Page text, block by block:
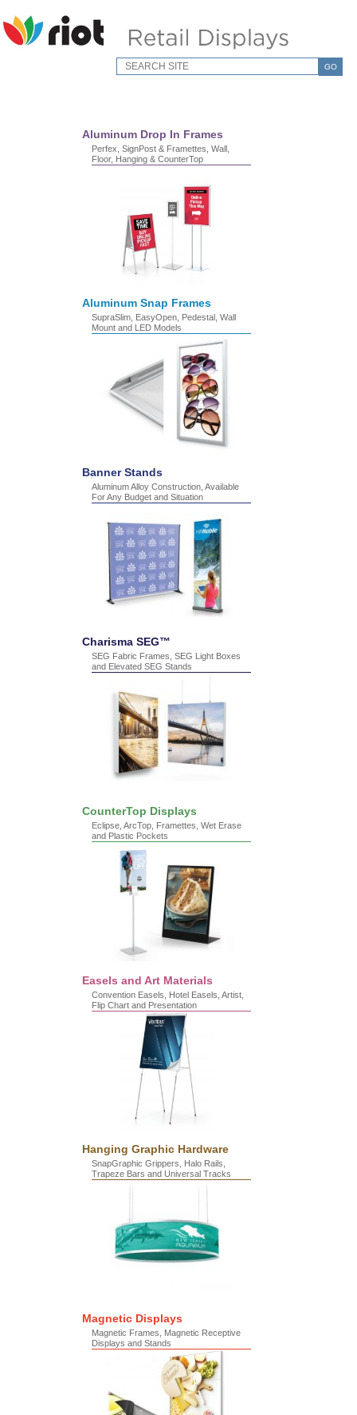
GO
Aluminum Drop In Frames
Perfex, SignPost & Framettes, Wall,
Floor, Hanging & CounterTop
Aluminum Snap Frames
SupraSlim, EasyOpen, Pedestal, Wall
Mount and LED Models
Banner Stands
Aluminum Alloy Construction, Available
For Any Budget and Situation
Charisma SEG™
SEG Fabric Frames, SEG Light Boxes
and Elevated SEG Stands
CounterTop Displays
Eclipse, ArcTop, Framettes, Wet Erase
and Plastic Pockets
Easels and Art Materials
Convention Easels, Hotel Easels, Artist,
Flip Chart and Presentation
Hanging Graphic Hardware
SnapGraphic Grippers, Halo Rails,
Trapeze Bars and Universal Tracks
Magnetic Displays
Magnetic Frames, Magnetic Receptive
Displays and Stands